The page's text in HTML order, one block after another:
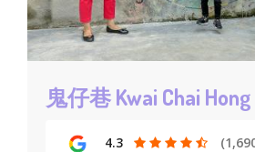
鬼仔巷 Kwai Chai Hong
4.3